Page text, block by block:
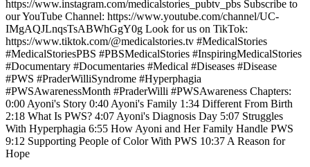
https://www.instagram.com/medicalstories_pubtv_pbs Subscribe to
our YouTube Channel: https://www.youtube.com/channel/UC-
IMgAQJLnqsTsABWhGgY0g Look for us on TikTok:
https://www.tiktok.com/@medicalstories.tv #MedicalStories
#MedicalStoriesPBS #PBSMedicalStories #InspiringMedicalStories
#Documentary #Documentaries #Medical #Diseases #Disease
#PWS #PraderWilliSyndrome #Hyperphagia
#PWSAwarenessMonth #PraderWilli #PWSAwareness Chapters:
0:00 Ayoni's Story 0:40 Ayoni's Family 1:34 Different From Birth
2:18 What Is PWS? 4:07 Ayoni's Diagnosis Day 5:07 Struggles
With Hyperphagia 6:55 How Ayoni and Her Family Handle PWS
9:12 Supporting People of Color With PWS 10:37 A Reason for
Hope